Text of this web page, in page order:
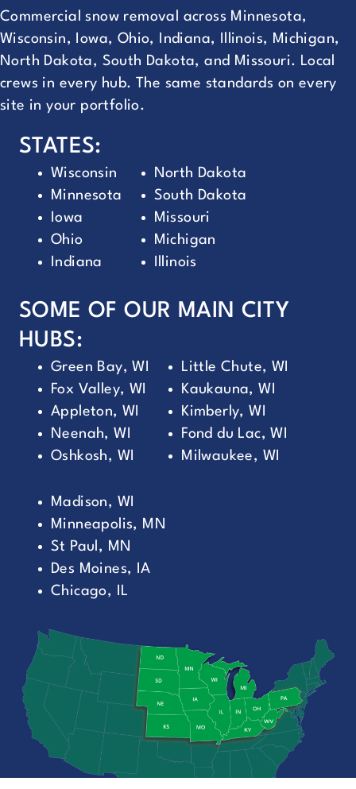
Commercial snow removal across Minnesota,
Wisconsin, Iowa, Ohio, Indiana, Illinois, Michigan,
North Dakota, South Dakota, and Missouri. Local
crews in every hub. The same standards on every
site in your portfolio.
STATES:
Wisconsin
Minnesota
Iowa
Ohio
Indiana
North Dakota
South Dakota
Missouri
Michigan
Illinois
SOME OF OUR MAIN CITY
HUBS:
Green Bay, WI
Fox Valley, WI
Appleton, WI
Neenah, WI
Oshkosh, WI
Little Chute, WI
Kaukauna, WI
Kimberly, WI
Fond du Lac, WI
Milwaukee, WI
Madison, WI
Minneapolis, MN
St Paul, MN
Des Moines, IA
Chicago, IL